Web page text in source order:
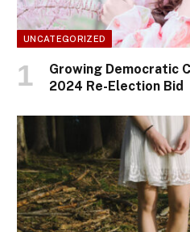
UNCATEGORIZED
Growing Democratic
2024 Re-Election Bid